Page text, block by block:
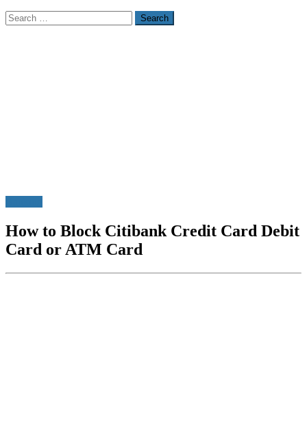
Search
for:
How to Block Citibank Credit Card Debit
Card or ATM Card